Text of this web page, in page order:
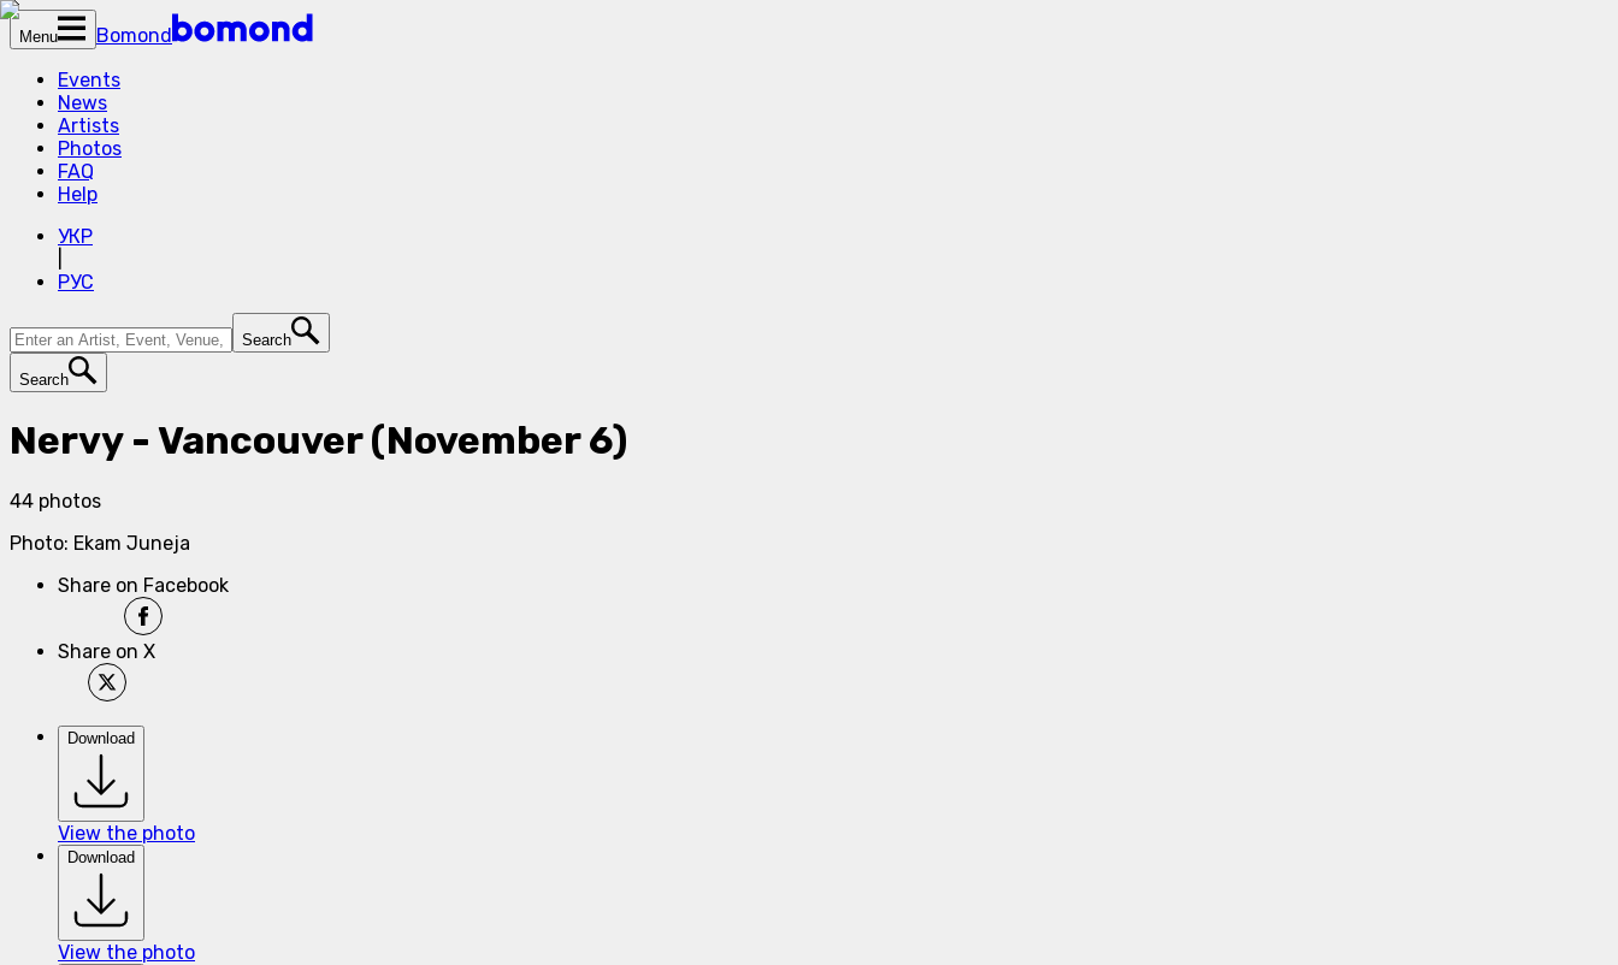
Menu
Bomond
Events
News
Artists
Photos
FAQ
Help
УКР
РУС
Search
Search
Nervy - Vancouver (November 6)
44 photos
Photo: Ekam Juneja
Share on Facebook
Share on X
Download
View the photo
Download
View the photo